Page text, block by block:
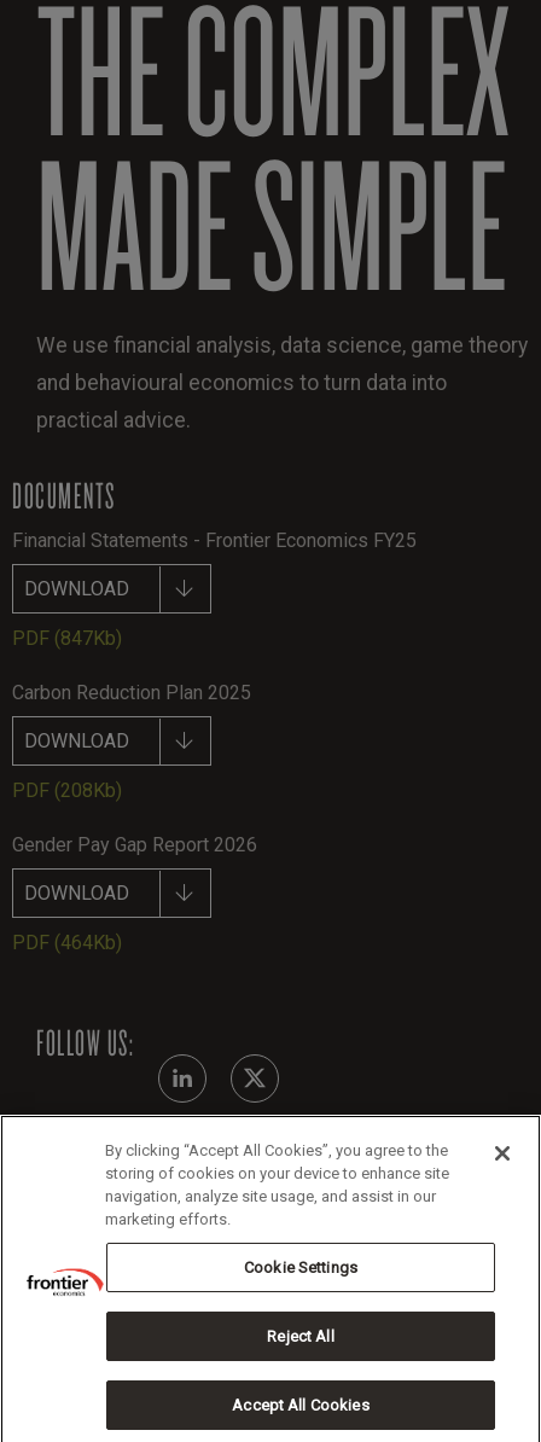
THE COMPLEX
MADE SIMPLE
We use financial analysis, data science, game theory
and behavioural economics to turn data into
practical advice.
DOCUMENTS
Financial Statements - Frontier Economics FY25
DOWNLOAD
PDF (847Kb)
Carbon Reduction Plan 2025
DOWNLOAD
PDF (208Kb)
Gender Pay Gap Report 2026
DOWNLOAD
PDF (464Kb)
FOLLOW US:
Modern Slavery Statement - July 2026
Cookie Policy
Copyright 2026 Frontier Economics
By clicking “Accept All Cookies”, you agree to the
storing of cookies on your device to enhance site
navigation, analyze site usage, and assist in our
marketing efforts.
Cookie Settings
Reject All
Accept All Cookies